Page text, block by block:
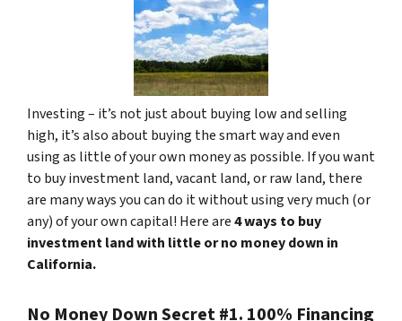
Investing – it’s not just about buying low and selling
high, it’s also about buying the smart way and even
using as little of your own money as possible. If you want
to buy investment land, vacant land, or raw land, there
are many ways you can do it without using very much (or
any) of your own capital! Here are4 ways to buy
investment land with little or no money down in
California.
No Money Down Secret #1. 100% Financing